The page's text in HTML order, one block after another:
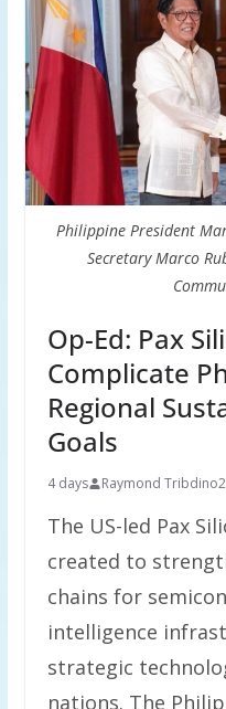
Philippine President
Secretary Marco
Op-Ed: Pax
Complicate
Regional
Goals
4 days Raymond Tribdino
The US-led Pax
created to
chains for
intelligence
strategic
nations. The